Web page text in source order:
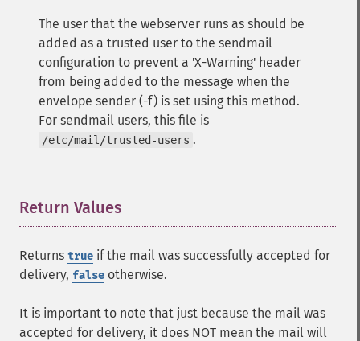
The user that the webserver runs as should be
added as a trusted user to the sendmail
configuration to prevent a 'X-Warning' header
from being added to the message when the
envelope sender (-f) is set using this method.
For sendmail users, this file is
/etc/mail/trusted-users .
Return Values
Returns true if the mail was successfully accepted for
delivery, false otherwise.
It is important to note that just because the mail was
accepted for delivery, it does NOT mean the mail will